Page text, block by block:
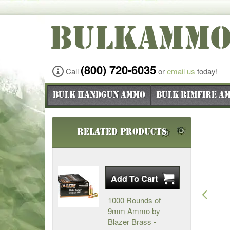
Call (800) 720-6035oremail us today!
Bulk Handgun Ammo Bulk Rimfire
Related Products
1000 Rounds of
9mm Ammo by
Blazer Brass -